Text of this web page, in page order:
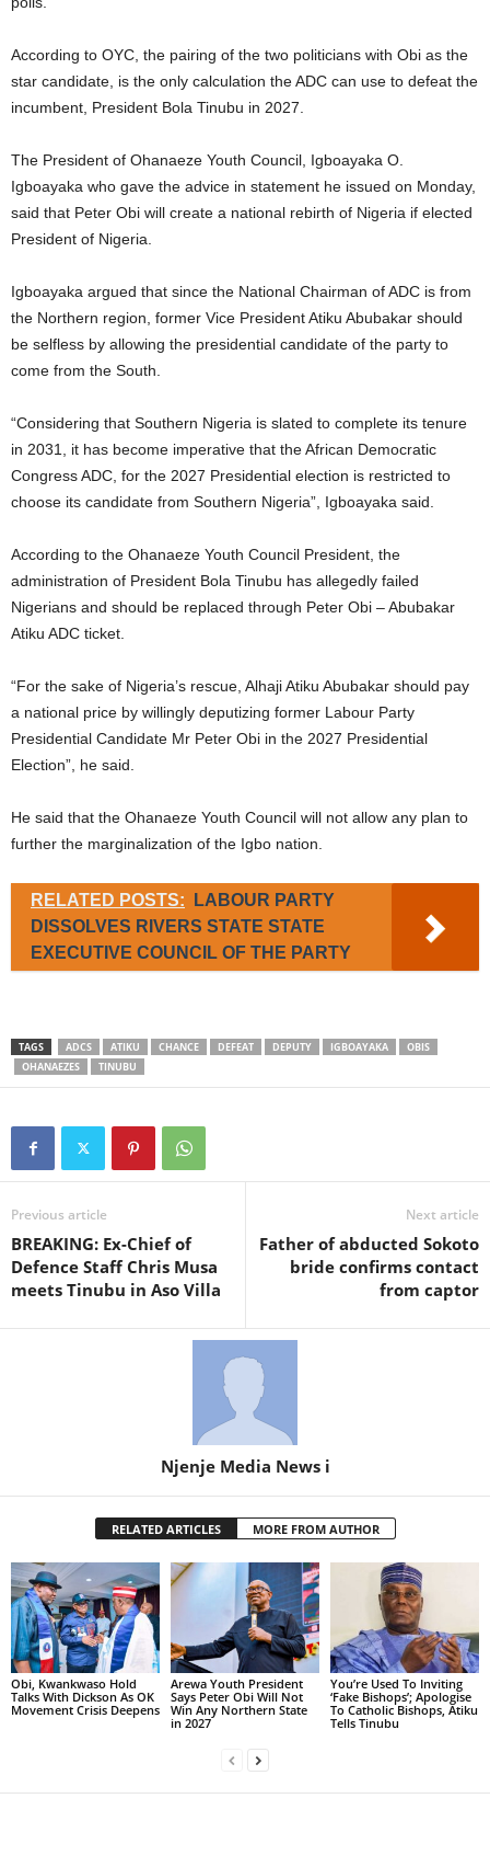
According to OYC, the pairing of the two politicians with Obi as the
star candidate, is the only calculation the ADC can use to defeat the
incumbent, President Bola Tinubu in 2027.
The President of Ohanaeze Youth Council, Igboayaka O.
Igboayaka who gave the advice in statement he issued on Monday,
said that Peter Obi will create a national rebirth of Nigeria if elected
President of Nigeria.
Igboayaka argued that since the National Chairman of ADC is from
the Northern region, former Vice President Atiku Abubakar should
be selfless by allowing the presidential candidate of the party to
come from the South.
“Considering that Southern Nigeria is slated to complete its tenure
in 2031, it has become imperative that the African Democratic
Congress ADC, for the 2027 Presidential election is restricted to
choose its candidate from Southern Nigeria”, Igboayaka said.
According to the Ohanaeze Youth Council President, the
administration of President Bola Tinubu has allegedly failed
Nigerians and should be replaced through Peter Obi – Abubakar
Atiku ADC ticket.
“For the sake of Nigeria’s rescue, Alhaji Atiku Abubakar should pay
a national price by willingly deputizing former Labour Party
Presidential Candidate Mr Peter Obi in the 2027 Presidential
Election”, he said.
He said that the Ohanaeze Youth Council will not allow any plan to
further the marginalization of the Igbo nation.
RELATED POSTS:
LABOUR PARTY
DISSOLVES RIVERS STATE STATE
EXECUTIVE COUNCIL OF THE PARTY
TAGS ADCS ATIKU CHANCE DEFEAT DEPUTY IGBOAYAKA
OBIS
OHANAEZES
TINUBU
Previous article
BREAKING: Ex-Chief of
Defence Staff Chris Musa
meets Tinubu in Aso Villa
Next article
Father of abducted Sokoto
bride confirms contact
from captor
Njenje Media News i
RELATED ARTICLES MORE FROM AUTHOR
Obi, Kwankwaso Hold
Talks With Dickson As OK
Movement Crisis Deepens
Arewa Youth President
Says Peter Obi Will Not
Win Any Northern State
in 2027
You’re Used To Inviting
‘Fake Bishops’; Apologise
To Catholic Bishops, Atiku
Tells Tinubu